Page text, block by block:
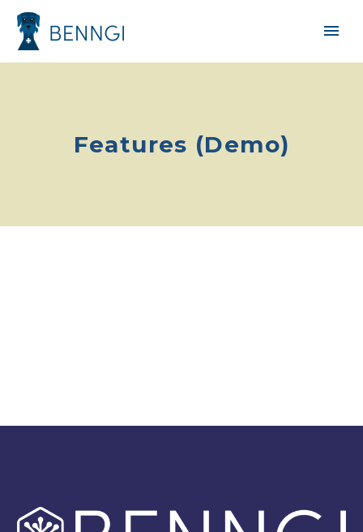
Features (Demo)